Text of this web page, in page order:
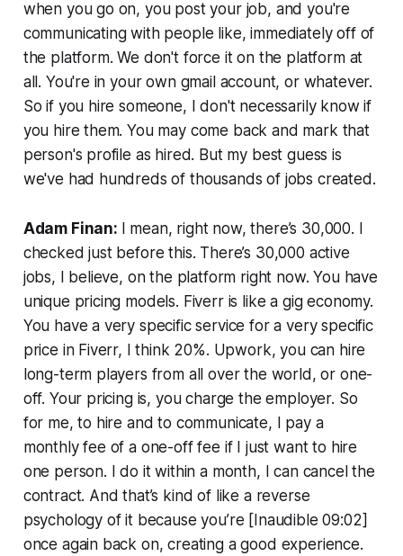
when you go on, you post your job, and you're
communicating with people like, immediately off of
the platform. We don't force it on the platform at
all. You're in your own gmail account, or whatever.
So if you hire someone, I don't necessarily know if
you hire them. You may come back and mark that
person's profile as hired. But my best guess is
we've had hundreds of thousands of jobs created.
Adam Finan:
I mean, right now, there’s 30,000. I
checked just before this. There’s 30,000 active
jobs, I believe, on the platform right now. You have
unique pricing models. Fiverr is like a gig economy.
You have a very specific service for a very specific
price in Fiverr, I think 20%. Upwork, you can hire
long-term players from all over the world, or one-
off. Your pricing is, you charge the employer. So
for me, to hire and to communicate, I pay a
monthly fee of a one-off fee if I just want to hire
one person. I do it within a month, I can cancel the
contract. And that’s kind of like a reverse
psychology of it because you’re [Inaudible 09:02]
once again back on, creating a good experience.